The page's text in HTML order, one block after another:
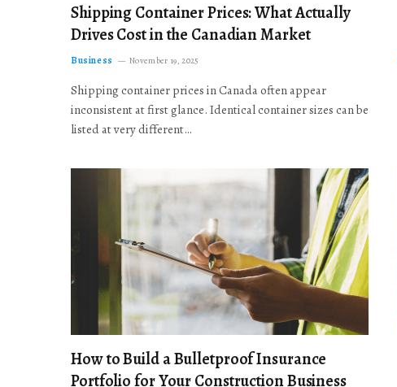
Shipping Container Prices: What Actually
Drives Cost in the Canadian Market
Business November 19, 2025
Shipping container prices in Canada often appear
inconsistent at first glance. Identical container sizes can be
listed at very different…
How to Build a Bulletproof Insurance
Portfolio for Your Construction Business